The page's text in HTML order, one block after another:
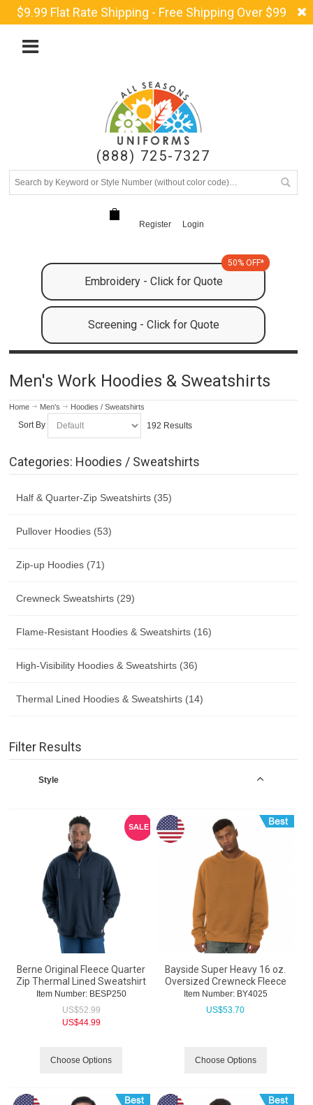
$9.99 Flat Rate Shipping - Free Shipping Over $99
(888) 725-7327
Register Login
Embroidery - Click for Quote
50% OFF*
Screening - Click for Quote
Men's Work Hoodies & Sweatshirts
Home Men's Hoodies / Sweatshirts
Sort By 192 Results
Categories: Hoodies / Sweatshirts
Half & Quarter-Zip Sweatshirts (35)
Pullover Hoodies (53)
Zip-up Hoodies (71)
Crewneck Sweatshirts (29)
Flame-Resistant Hoodies & Sweatshirts (16)
High-Visibility Hoodies & Sweatshirts (36)
Thermal Lined Hoodies & Sweatshirts (14)
Filter Results
Style
SALE
Berne Original Fleece Quarter
Zip Thermal Lined Sweatshirt
Item Number: BESP250
US$52.99
US$44.99
Choose Options
Bayside Super Heavy 16 oz.
Oversized Crewneck Fleece
Item Number: BY4025
US$53.70
Choose Options